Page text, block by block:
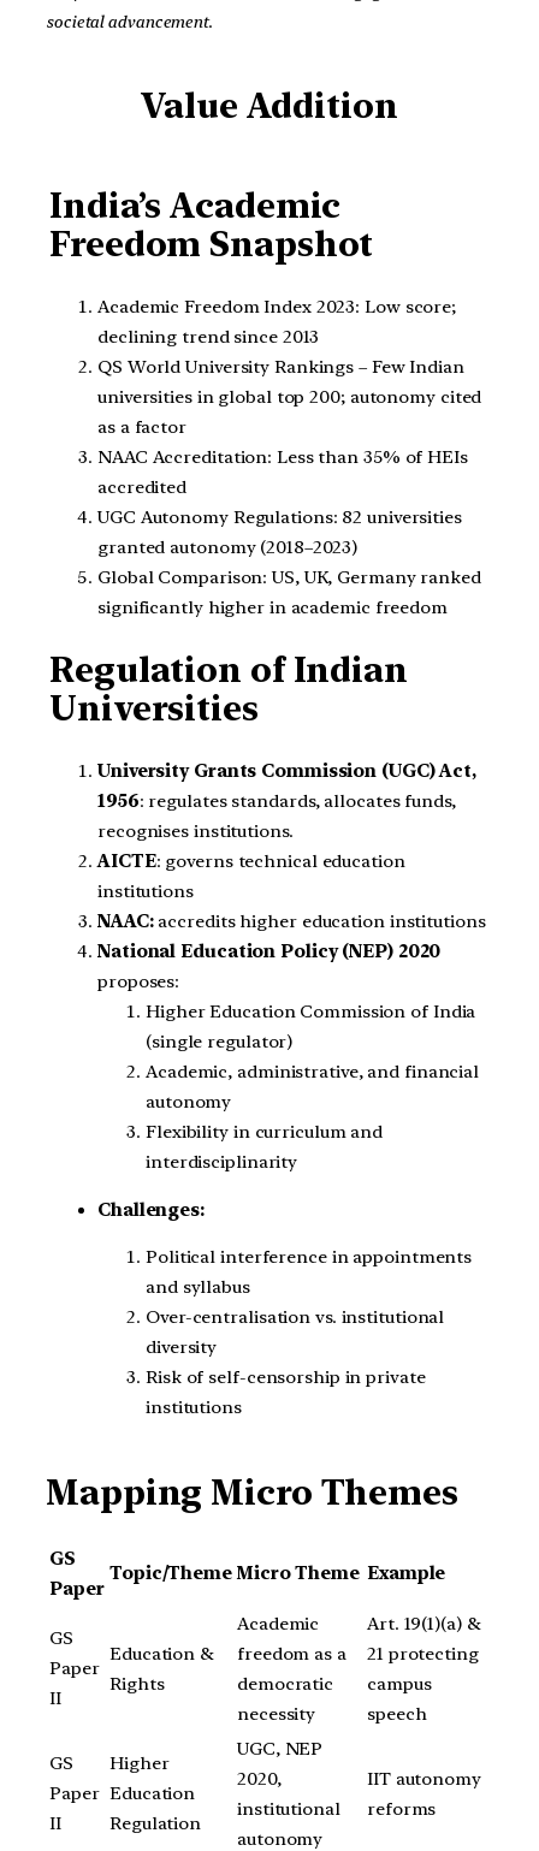
societal advancement.
Value Addition
India’s Academic
Freedom Snapshot
Academic Freedom Index 2023: Low score;
declining trend since 2013
QS World University Rankings – Few Indian
universities in global top 200; autonomy cited
as a factor
NAAC Accreditation: Less than 35% of HEIs
accredited
UGC Autonomy Regulations: 82 universities
granted autonomy (2018–2023)
Global Comparison: US, UK, Germany ranked
significantly higher in academic freedom
Regulation of Indian
Universities
University Grants Commission (UGC) Act,
1956: regulates standards, allocates funds,
recognises institutions.
AICTE: governs technical education
institutions
NAAC: accredits higher education institutions
National Education Policy (NEP) 2020
proposes:
Higher Education Commission of India
(single regulator)
Academic, administrative, and financial
autonomy
Flexibility in curriculum and
interdisciplinarity
Challenges:
Political interference in appointments
and syllabus
Over-centralisation vs. institutional
diversity
Risk of self-censorship in private
institutions
Mapping Micro Themes
GS
Paper
Topic/Theme Micro Theme Example
GS
Paper
II
Education &
Rights
Academic
freedom as a
democratic
necessity
Art. 19(1)(a) &
21 protecting
campus
speech
GS
Paper
II
Higher
Education
Regulation
UGC, NEP
2020,
institutional
autonomy
IIT autonomy
reforms